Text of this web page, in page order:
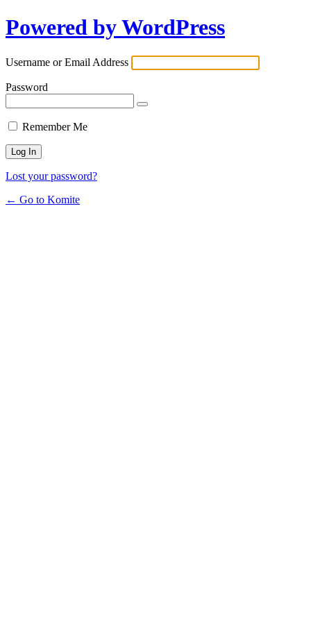
Powered by WordPress
Username or Email Address
Password
Remember Me
Lost your password?
← Go to Komite